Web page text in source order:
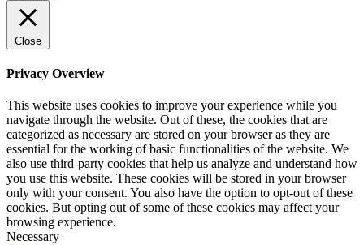
Close
Privacy Overview
This website uses cookies to improve your experience while you
navigate through the website. Out of these, the cookies that are
categorized as necessary are stored on your browser as they are
essential for the working of basic functionalities of the website. We
also use third-party cookies that help us analyze and understand how
you use this website. These cookies will be stored in your browser
only with your consent. You also have the option to opt-out of these
cookies. But opting out of some of these cookies may affect your
browsing experience.
Necessary